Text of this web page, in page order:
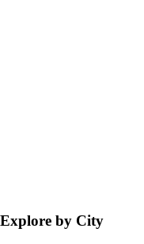
Explore by City